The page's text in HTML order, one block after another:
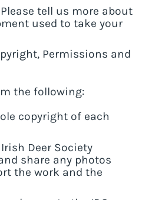
tell us more about
used to take your
Permissions and
the following:
copyright of each
Deer Society
share any photos
the work and the